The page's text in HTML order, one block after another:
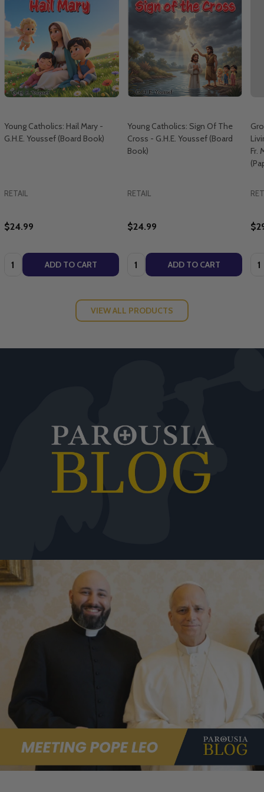
Young Catholics: Hail Mary -
G.H.E. Youssef (Board Book)
RETAIL
$24.99
Quantity: ADD TO CART
Young Catholics: Sign Of The
Cross - G.H.E. Youssef (Board
Book)
RETAIL
$24.99
Quantity: ADD TO CART
Fr.
VIEW ALL PRODUCTS